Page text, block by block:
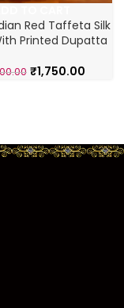
Red Taffeta Silk
Printed Dupatta
₹1,750.00